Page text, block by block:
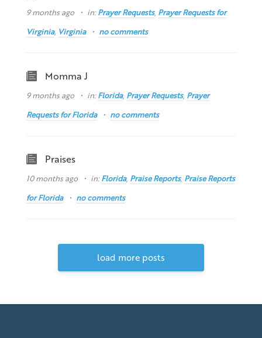
9 months ago in:Prayer Requests, Prayer Requests for
Virginia, Virginia no comments
Momma J
9 months ago in:Florida, Prayer Requests, Prayer
Requests for Florida
no comments
Praises
10 months ago in:Florida, Praise Reports, Praise Reports
for Florida
no comments
load more posts